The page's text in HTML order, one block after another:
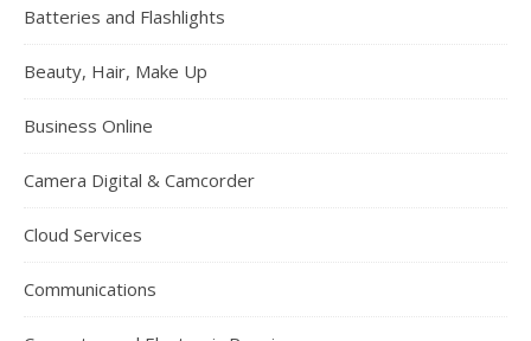
Batteries and Flashlights
Beauty, Hair, Make Up
Business Online
Camera Digital & Camcorder
Cloud Services
Communications